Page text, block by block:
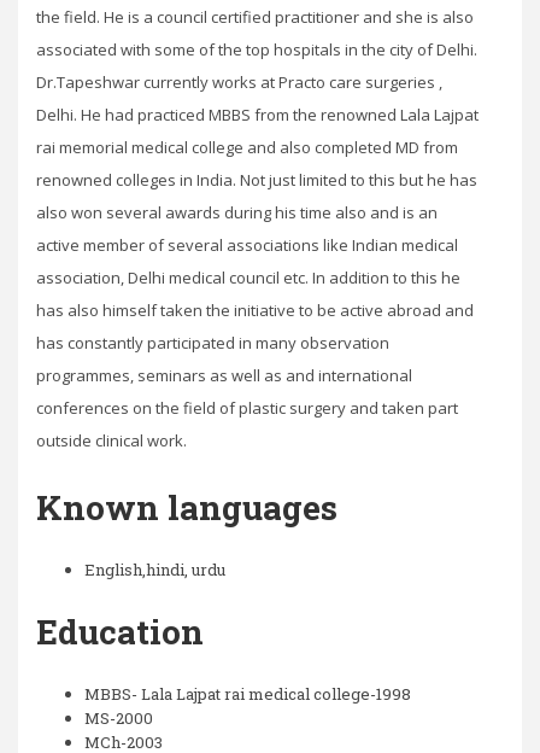
the field. He is a council certified practitioner and she is also
associated with some of the top hospitals in the city of Delhi.
Dr.Tapeshwar currently works at Practo care surgeries ,
Delhi. He had practiced MBBS from the renowned Lala Lajpat
rai memorial medical college and also completed MD from
renowned colleges in India. Not just limited to this but he has
also won several awards during his time also and is an
active member of several associations like Indian medical
association, Delhi medical council etc. In addition to this he
has also himself taken the initiative to be active abroad and
has constantly participated in many observation
programmes, seminars as well as and international
conferences on the field of plastic surgery and taken part
outside clinical work.
Known languages
English,hindi, urdu
Education
MBBS- Lala Lajpat rai medical college-1998
MS-2000
MCh-2003